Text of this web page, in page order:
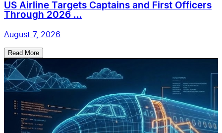
US Airline Targets Captains and First Officers
Through 2026 ...
August 7, 2026
Read More